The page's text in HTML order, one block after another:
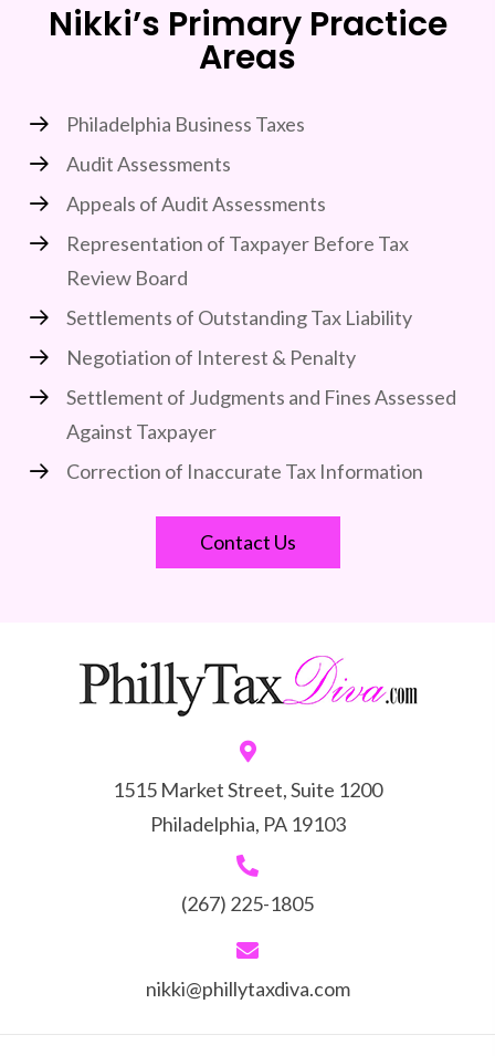
Nikki’s Primary Practice
Areas
Philadelphia Business Taxes
Audit Assessments
Appeals of Audit Assessments
Representation of Taxpayer Before Tax
Review Board
Settlements of Outstanding Tax Liability
Negotiation of Interest & Penalty
Settlement of Judgments and Fines Assessed
Against Taxpayer
Correction of Inaccurate Tax Information
Contact Us
1515 Market Street, Suite 1200
Philadelphia, PA 19103
(267) 225-1805
nikki@phillytaxdiva.com